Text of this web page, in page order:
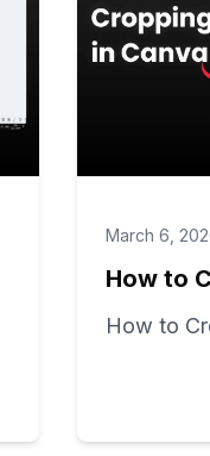
March 6,
How to
How to